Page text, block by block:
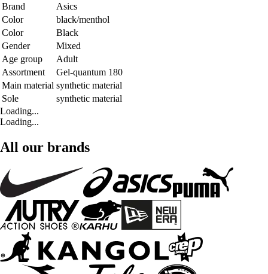
Brand
Asics
Color
black/menthol
Color
Black
Gender
Mixed
Age group
Adult
Assortment
Gel-quantum 180
Main material synthetic material
Sole
synthetic material
Loading...
Loading...
All our brands